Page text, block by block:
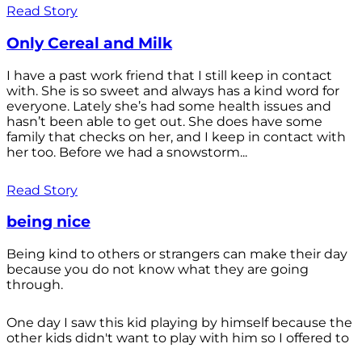
Read Story
Only Cereal and Milk
I have a past work friend that I still keep in contact
with. She is so sweet and always has a kind word for
everyone. Lately she’s had some health issues and
hasn’t been able to get out. She does have some
family that checks on her, and I keep in contact with
her too. Before we had a snowstorm...
Read Story
being nice
Being kind to others or strangers can make their day
because you do not know what they are going
through.
One day I saw this kid playing by himself because the
other kids didn't want to play with him so I offered to